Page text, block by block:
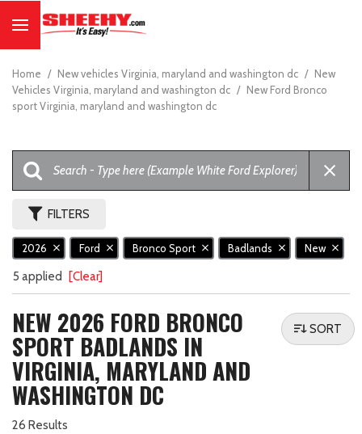
Home / New vehicles Virginia, maryland and washington dc / New
Vehicles Virginia, maryland and washington dc / New Ford Bronco
sport Virginia, maryland and washington dc
FILTERS
2026 Ford Bronco Sport Badlands New
5 applied [Clear]
NEW 2026 FORD BRONCO
SPORT BADLANDS IN
VIRGINIA, MARYLAND AND
WASHINGTON DC
26 Results
SORT